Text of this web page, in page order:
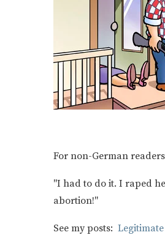
For non-German
"I had to do it. I raped
abortion!"
See my posts: